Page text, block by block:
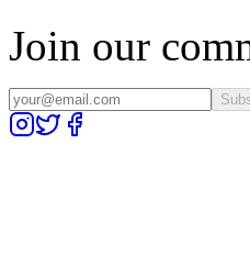
Join our